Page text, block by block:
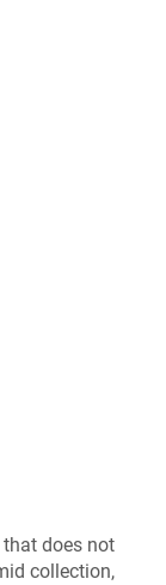
does not
collection,